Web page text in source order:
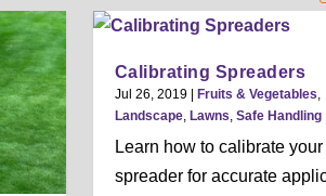
u
m
e
n
u
m
e
n
Calibrating Spreaders
Jul 26, 2019| Fruits & Vegetables
Landscape, Lawns Safe Handling
Learn how to calibrate your
spreader for accurate